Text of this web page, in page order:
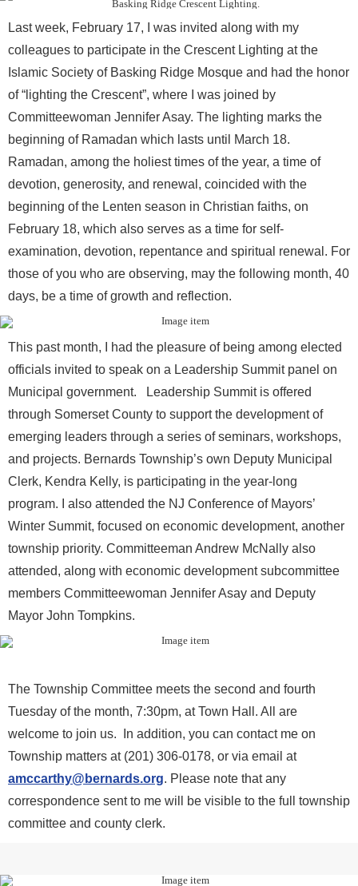
Last week, February 17, I was invited along with my
colleagues to participate in the Crescent Lighting at the
Islamic Society of Basking Ridge Mosque and had the honor
of “lighting the Crescent”, where I was joined by
Committeewoman Jennifer Asay. The lighting marks the
beginning of Ramadan which lasts until March 18.
Ramadan, among the holiest times of the year, a time of
devotion, generosity, and renewal, coincided with the
beginning of the Lenten season in Christian faiths, on
February 18, which also serves as a time for self-
examination, devotion, repentance and spiritual renewal. For
those of you who are observing, may the following month, 40
days, be a time of growth and reflection.
This past month, I had the pleasure of being among elected
officials invited to speak on a Leadership Summit panel on
Municipal government. Leadership Summit is offered
through Somerset County to support the development of
emerging leaders through a series of seminars, workshops,
and projects. Bernards Township’s own Deputy Municipal
Clerk, Kendra Kelly, is participating in the year-long
program. I also attended the NJ Conference of Mayors’
Winter Summit, focused on economic development, another
township priority. Committeeman Andrew McNally also
attended, along with economic development subcommittee
members Committeewoman Jennifer Asay and Deputy
Mayor John Tompkins.
The Township Committee meets the second and fourth
Tuesday of the month, 7:30pm, at Town Hall. All are
welcome to join us. In addition, you can contact me on
Township matters at (201) 306-0178, or via email at
amccarthy@bernards.org. Please note that any
correspondence sent to me will be visible to the full township
committee and county clerk.